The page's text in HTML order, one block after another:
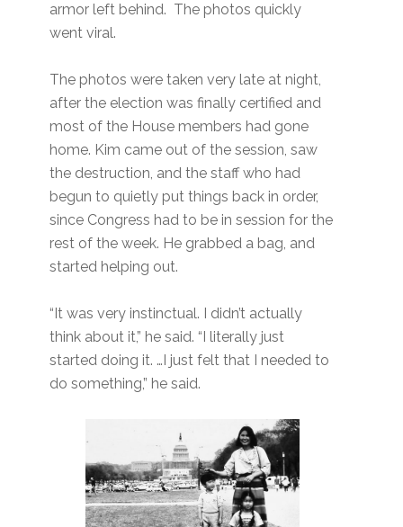
armor left behind. The photos quickly
went viral.
The photos were taken very late at night,
after the election was finally certified and
most of the House members had gone
home. Kim came out of the session, saw
the destruction, and the staff who had
begun to quietly put things back in order,
since Congress had to be in session for the
rest of the week. He grabbed a bag, and
started helping out.
“It was very instinctual. I didn’t actually
think about it,” he said. “I literally just
started doing it. …I just felt that I needed to
do something,” he said.